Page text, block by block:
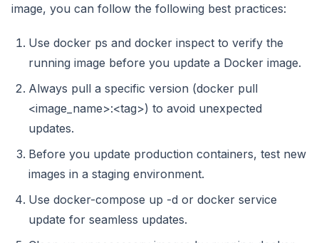
image, you can follow the following best practices:
Use docker ps and docker inspect to verify the
running image before you update a Docker image.
Always pull a specific version (docker pull
<image_name>:<tag>) to avoid unexpected
updates.
Before you update production containers, test new
images in a staging environment.
Use docker-compose up -d or docker service
update for seamless updates.